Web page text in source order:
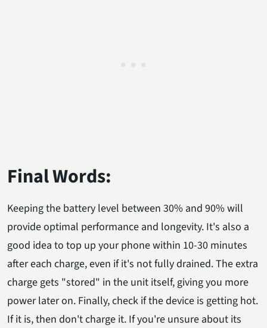
Final Words:
Keeping the battery level between 30% and 90% will
provide optimal performance and longevity. It's also a
good idea to top up your phone within 10-30 minutes
after each charge, even if it's not fully drained. The extra
charge gets "stored" in the unit itself, giving you more
power later on. Finally, check if the device is getting hot.
If it is, then don't charge it. If you're unsure about its